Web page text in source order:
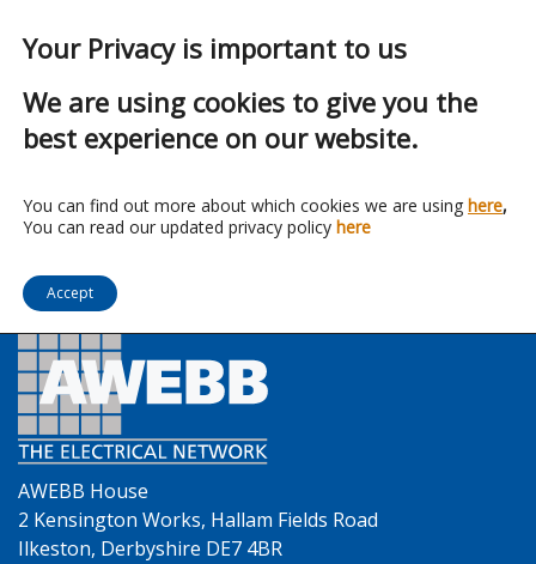
Franchise:Zip-Clip
AWEBB House
2 Kensington Works, Hallam Fields Road
Ilkeston, Derbyshire DE7 4BR
Your Privacy is important to us
We are using cookies to give you the
best experience on our website.
You can find out more about which cookies we are using here,
You can read our updated privacy policy here
Accept